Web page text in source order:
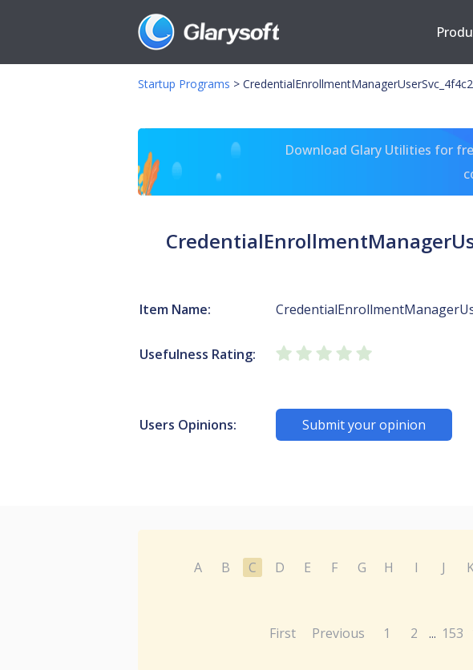
Startup Programs >
Download Glary Utilities for
Item Name:
Usefulness Rating:
Users Opinions: Submit your opinion
A B C D E F G H I J
First Previous 1 2 ... 153